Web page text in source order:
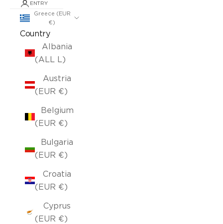
ENTRY
Greece (EUR
€)
Country
Albania
(ALL L)
Austria
(EUR €)
Belgium
(EUR €)
Bulgaria
(EUR €)
Croatia
(EUR €)
Cyprus
(EUR €)